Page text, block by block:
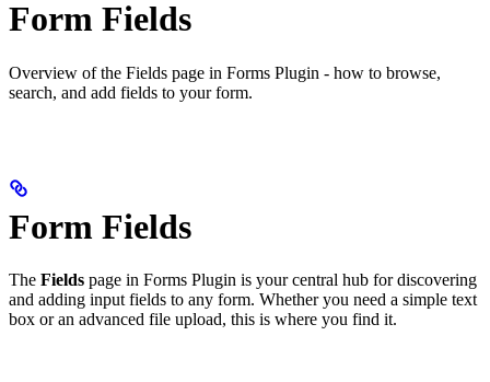
Form Fields
Overview of the Fields page in Forms Plugin - how to browse,
search, and add fields to your form.
Form Fields
The Fields page in Forms Plugin is your central hub for discovering
and adding input fields to any form. Whether you need a simple text
box or an advanced file upload, this is where you find it.